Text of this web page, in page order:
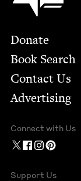
Footer
Donate
Book Search
Contact Us
Advertising
Connect with Us
Support Us